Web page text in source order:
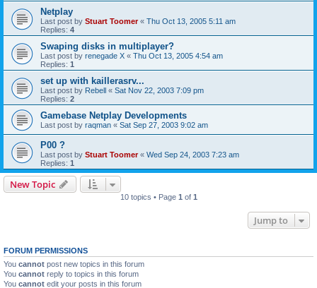
Netplay
Last post by Stuart Toomer« Thu Oct 13, 2005 5:11 am
Replies: 4
Swaping disks in multiplayer?
Last post by renegade X « Thu Oct 13, 2005 4:54 am
Replies: 1
set up with kaillerasrv...
Last post by Rebell « Sat Nov 22, 2003 7:09 pm
Replies: 2
Gamebase Netplay Developments
Last post by raqman « Sat Sep 27, 2003 9:02 am
P00 ?
Last post by Stuart Toomer« Wed Sep 24, 2003 7:23 am
Replies: 1
New Topic
10 topics • Page 1 of 1
Jump to
FORUM PERMISSIONS
You cannot post new topics in this forum
You cannot reply to topics in this forum
You cannot edit your posts in this forum